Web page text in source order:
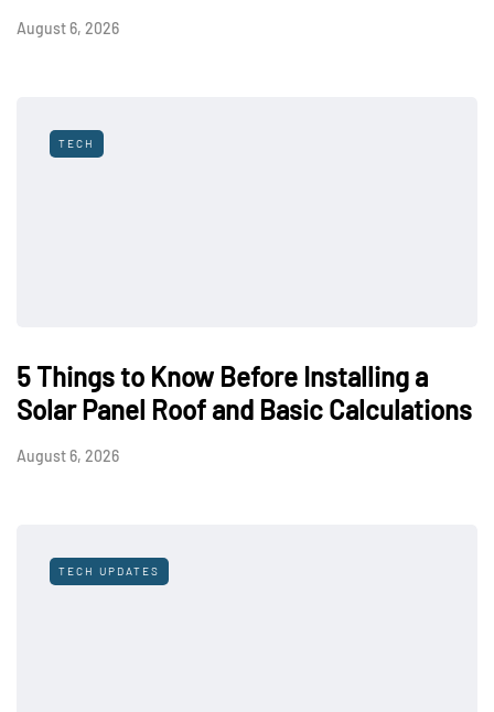
August 6, 2026
TECH
5 Things to Know Before Installing a
Solar Panel Roof and Basic Calculations
August 6, 2026
TECH UPDATES